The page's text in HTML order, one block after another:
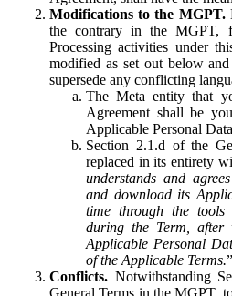
Modifications to the MGPT.
the contrary in the MGPT,
Processing activities under
modified as set out below
supersede any conflicting
The Meta entity that
Agreement shall be
Applicable Personal
Section 2.1.d of the
replaced in its entirety
understands and
and download its
time through the tools
during the Term,
Applicable Personal
of the Applicable Terms.”
Conflicts. Notwithstanding